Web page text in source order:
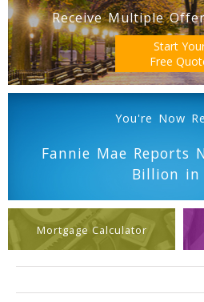
Receive Multiple
Start
Free
You're Now
Fannie Mae Reports
Billion in
Mortgage Calculator